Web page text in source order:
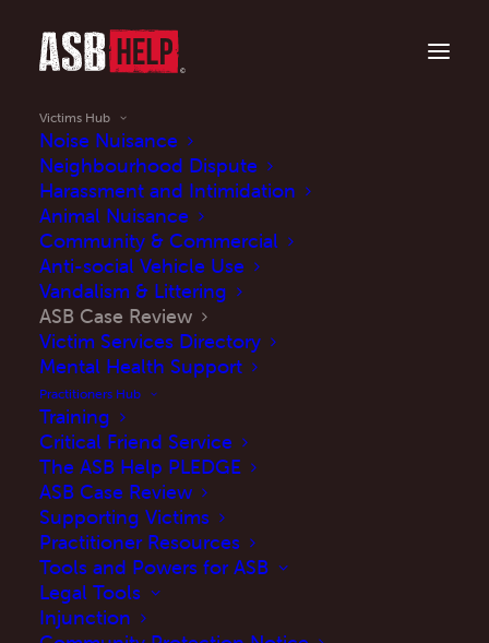
Victims Hub
Noise Nuisance
Neighbourhood Dispute
Harassment and Intimidation
Animal Nuisance
Community & Commercial
Anti-social Vehicle Use
Vandalism & Littering
ASB Case Review
Victim Services Directory
Mental Health Support
Practitioners Hub
Training
Critical Friend Service
The ASB Help PLEDGE
ASB Case Review
Supporting Victims
Practitioner Resources
Tools and Powers for ASB
Legal Tools
Injunction
Is anti-social behaviour impacting your life?
ASB Case Review
Read More
What is the ASB Case